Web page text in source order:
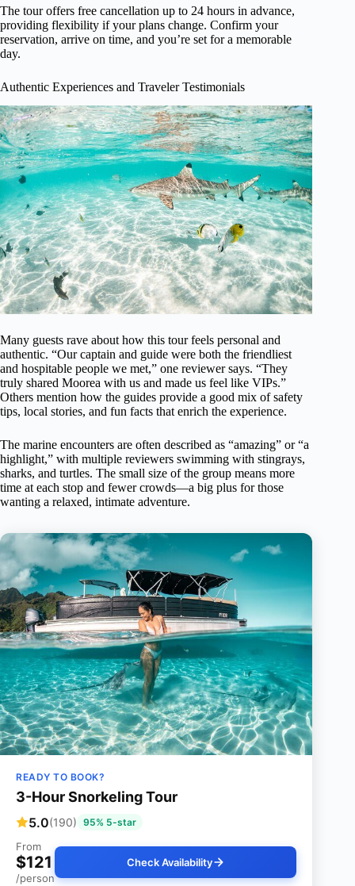
The tour offers free cancellation up to 24 hours in advance,
providing flexibility if your plans change. Confirm your
reservation, arrive on time, and you’re set for a memorable
day.
Authentic Experiences and Traveler Testimonials
Many guests rave about how this tour feels personal and
authentic. “Our captain and guide were both the friendliest
and hospitable people we met,” one reviewer says. “They
truly shared Moorea with us and made us feel like VIPs.”
Others mention how the guides provide a good mix of safety
tips, local stories, and fun facts that enrich the experience.
The marine encounters are often described as “amazing” or “a
highlight,” with multiple reviewers swimming with stingrays,
sharks, and turtles. The small size of the group means more
time at each stop and fewer crowds—a big plus for those
wanting a relaxed, intimate adventure.
READY TO BOOK?
3-Hour Snorkeling Tour
5.0(190) 95% 5-star
From
$121
/person
Check Availability